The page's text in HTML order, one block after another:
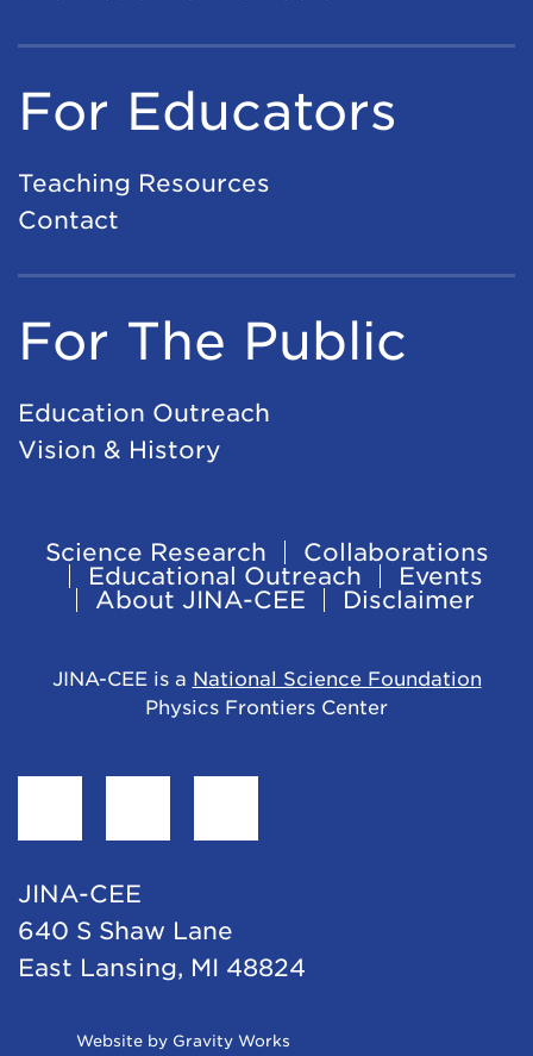
For Educators
Teaching Resources
Contact
For The Public
Education Outreach
Vision & History
Footer
Navigation
Science Research
Collaborations
Educational Outreach
Events
About JINA-CEE
Disclaimer
JINA-CEE is a National Science Foundation
Physics Frontiers Center
JINA-
Facebook
JINA-
on
Twitter
JINA-
LinkedIn
JINA-CEE
640 S Shaw Lane
East Lansing, MI 48824
Website by Gravity Works